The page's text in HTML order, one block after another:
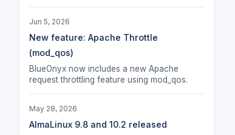
Jun 5, 2026
New feature: Apache Throttle
(mod_qos)
BlueOnyx now includes a new Apache
request throttling feature using mod_qos.
May 28, 2026
AlmaLinux 9.8 and 10.2 released